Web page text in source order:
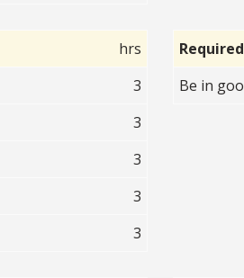
hrs
3
3
3
3
3
Be in